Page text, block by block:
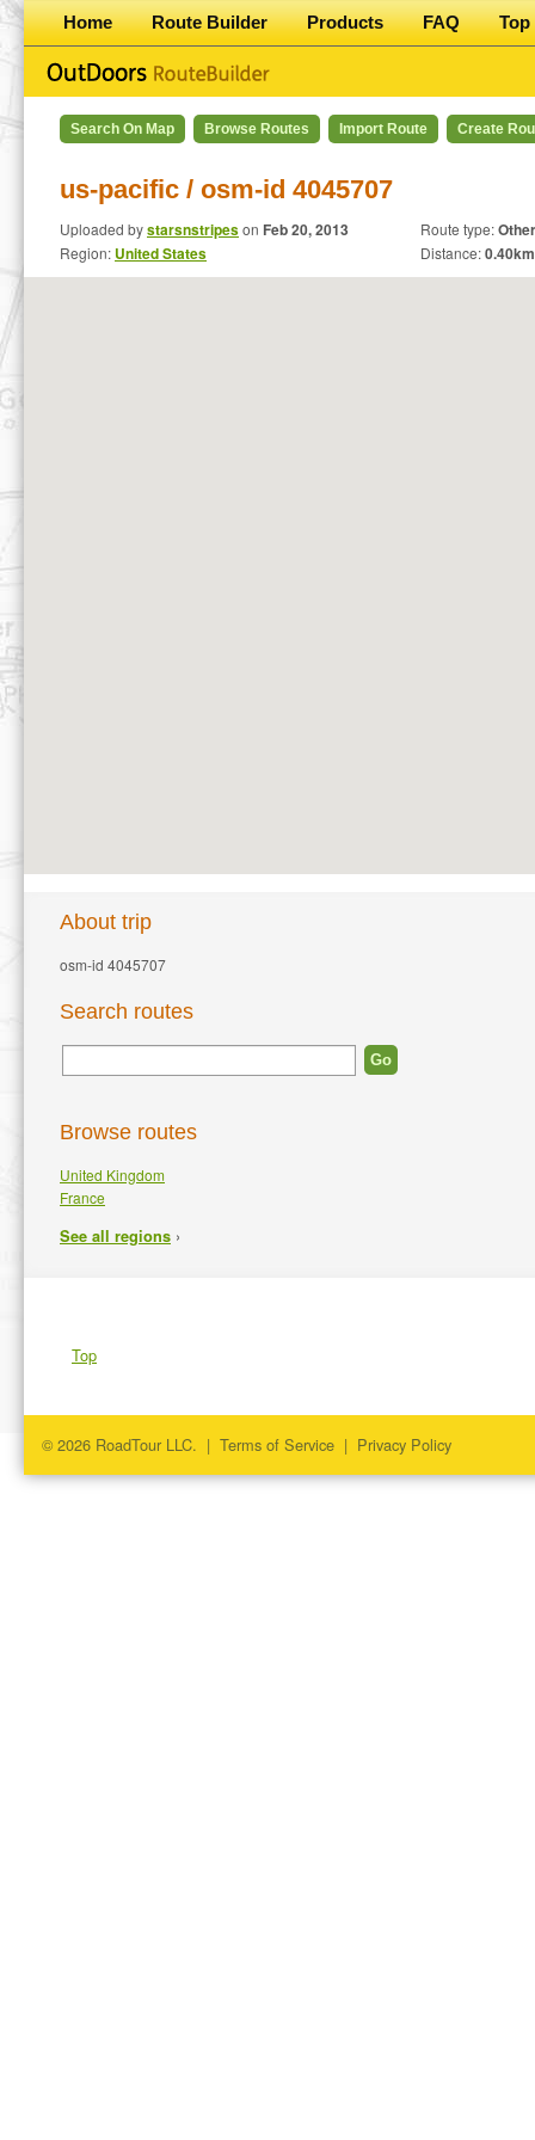
Home Route Builder Products FAQ Top
Search On Map Browse Routes Import Route Create
us-pacific / osm-id 4045707
Uploaded bystarsnstripeson Feb 20, 2013
Region: United States
Route type:Other
Distance:0.40
About trip
osm-id 4045707
Search routes
Browse routes
United Kingdom
France
See all regions ›
Top
© 2026 RoadTour LLC. | Terms of Service | Privacy Policy